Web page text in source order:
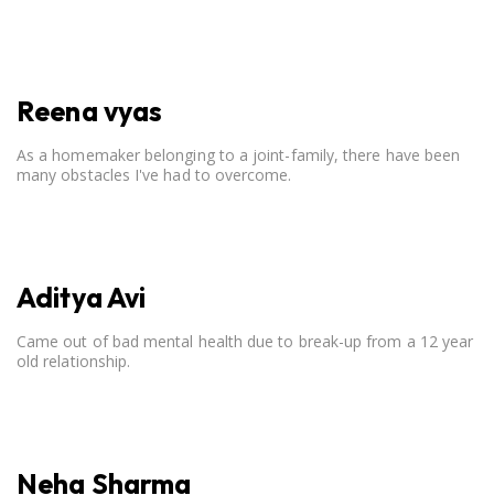
Reena vyas
As a homemaker belonging to a joint-family, there have been
many obstacles I've had to overcome.
Aditya Avi
Came out of bad mental health due to break-up from a 12 year
old relationship.
Neha Sharma